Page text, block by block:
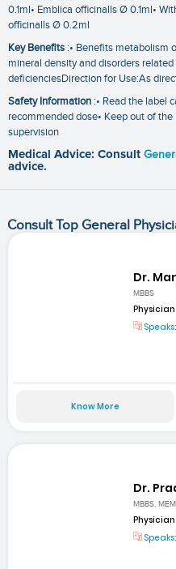
0.1ml• Emblica officinalls Ø 0.1ml•
officinalls Ø 0.2ml
Key Benefits :• Benefits metabolism
mineral density and disorders
deficienciesDirection for Use:As
Safety Information :• Read the label
recommended dose• Keep out of
supervision
Medical Advice: Consult
advice.
Consult Top General
Dr.
MBBS
Physician
Speaks:
Know More
Dr.
MBBS,
Physician
Speaks: